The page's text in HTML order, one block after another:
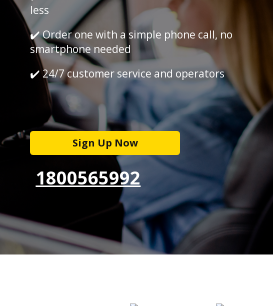
less
✔️ Order one with a simple phone call, no
smartphone needed
✔️ 24/7 customer service and operators
Sign Up Now
1800565992